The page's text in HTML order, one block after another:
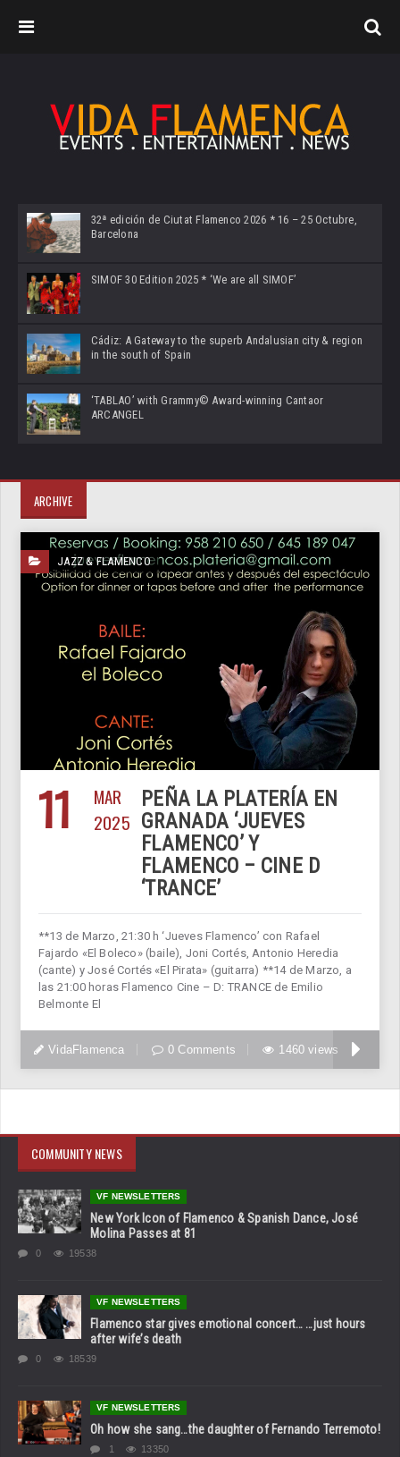
32ª edición de Ciutat Flamenco 2026 * 16 – 25 Octubre,
Barcelona
SIMOF 30 Edition 2025 * ‘We are all SIMOF’
Cádiz: A Gateway to the superb Andalusian city & region
in the south of Spain
‘TABLAO’ with Grammy© Award-winning Cantaor
ARCANGEL
ARCHIVE
JAZZ & FLAMENCO
11
MAR
2025
PEÑA LA PLATERÍA EN
GRANADA ‘JUEVES
FLAMENCO’ Y
FLAMENCO – CINE D
‘TRANCE’
**13 de Marzo, 21:30 h ‘Jueves Flamenco’ con Rafael
Fajardo «El Boleco» (baile), Joni Cortés, Antonio Heredia
(cante) y José Cortés «El Pirata» (guitarra) **14 de Marzo, a
las 21:00 horas Flamenco Cine – D: TRANCE de Emilio
Belmonte El
VidaFlamenca 0 Comments 1460 views
COMMUNITY NEWS
VF NEWSLETTERS
New York Icon of Flamenco & Spanish Dance, José
Molina Passes at 81
0 19538
VF NEWSLETTERS
Flamenco star gives emotional concert… …just hours
after wife’s death
0 18539
VF NEWSLETTERS
Oh how she sang…the daughter of Fernando Terremoto!
1 13350